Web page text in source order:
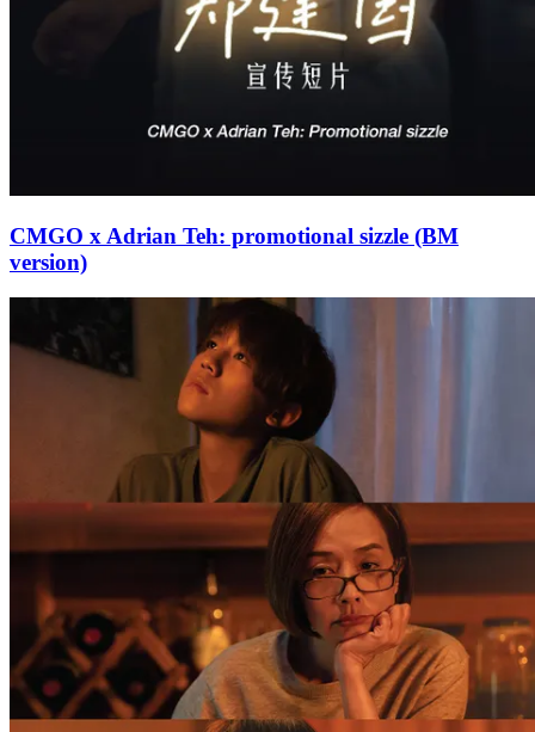
CMGO x Adrian Teh: promotional sizzle (BM
version)